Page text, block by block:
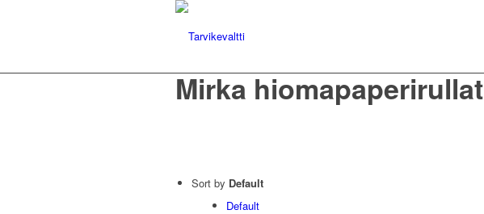
Mirka hiomapaperirullat
Sort by Default
Default